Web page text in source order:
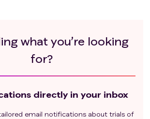
what you’re looking
for?
directly in your inbox
email notifications about trials of